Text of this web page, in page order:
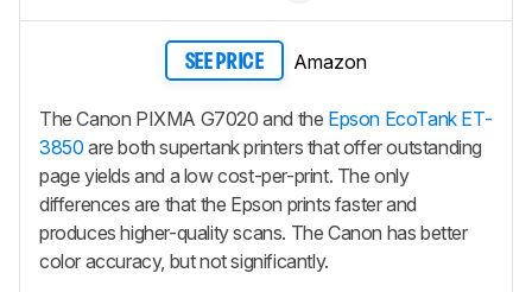
SEE PRICE Amazon
The Canon PIXMA G7020 and the Epson EcoTank ET-
3850 are both supertank printers that offer outstanding
page yields and a low cost-per-print. The only
differences are that the Epson prints faster and
produces higher-quality scans. The Canon has better
color accuracy, but not significantly.